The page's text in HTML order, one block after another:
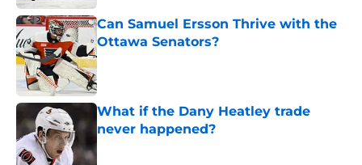
Can Samuel Ersson Thrive with the
Ottawa Senators?
Published by on Invalid Date
What if the Dany Heatley trade
never happened?
Published by on Invalid Date